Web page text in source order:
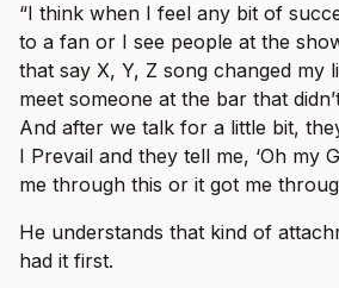
“I think when I feel any bit of
to a fan or I see people at the
that say X, Y, Z song changed my
meet someone at the bar that
And after we talk for a little bit,
I Prevail and they tell me, ‘Oh my
me through this or it got me
He understands that kind of
had it first.